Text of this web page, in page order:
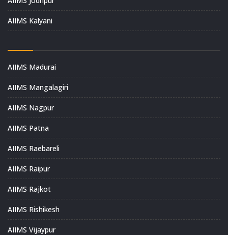
AIIMS Kalyani
AIIMS Madurai
AIIMS Mangalagiri
AIIMS Nagpur
AIIMS Patna
AIIMS Raebareli
AIIMS Raipur
AIIMS Rajkot
AIIMS Rishikesh
AIIMS Vijaypur